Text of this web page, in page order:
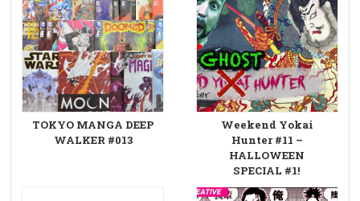
TOKYO MANGA DEEP
WALKER #013
Weekend Yokai
Hunter #11 –
HALLOWEEN
SPECIAL #1!